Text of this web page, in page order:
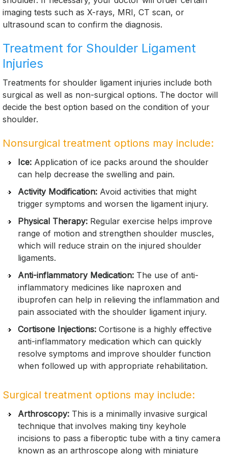
imaging tests such as X-rays, MRI, CT scan, or
ultrasound scan to confirm the diagnosis.
Treatment for Shoulder Ligament
Injuries
Treatments for shoulder ligament injuries include both
surgical as well as non-surgical options. The doctor will
decide the best option based on the condition of your
shoulder.
Nonsurgical treatment options may include:
Ice: Application of ice packs around the shoulder
can help decrease the swelling and pain.
Activity Modification: Avoid activities that might
trigger symptoms and worsen the ligament injury.
Physical Therapy: Regular exercise helps improve
range of motion and strengthen shoulder muscles,
which will reduce strain on the injured shoulder
ligaments.
Anti-inflammatory Medication: The use of anti-
inflammatory medicines like naproxen and
ibuprofen can help in relieving the inflammation and
pain associated with the shoulder ligament injury.
Cortisone Injections: Cortisone is a highly effective
anti-inflammatory medication which can quickly
resolve symptoms and improve shoulder function
when followed up with appropriate rehabilitation.
Surgical treatment options may include:
Arthroscopy: This is a minimally invasive surgical
technique that involves making tiny keyhole
incisions to pass a fiberoptic tube with a tiny camera
known as an arthroscope along with miniature